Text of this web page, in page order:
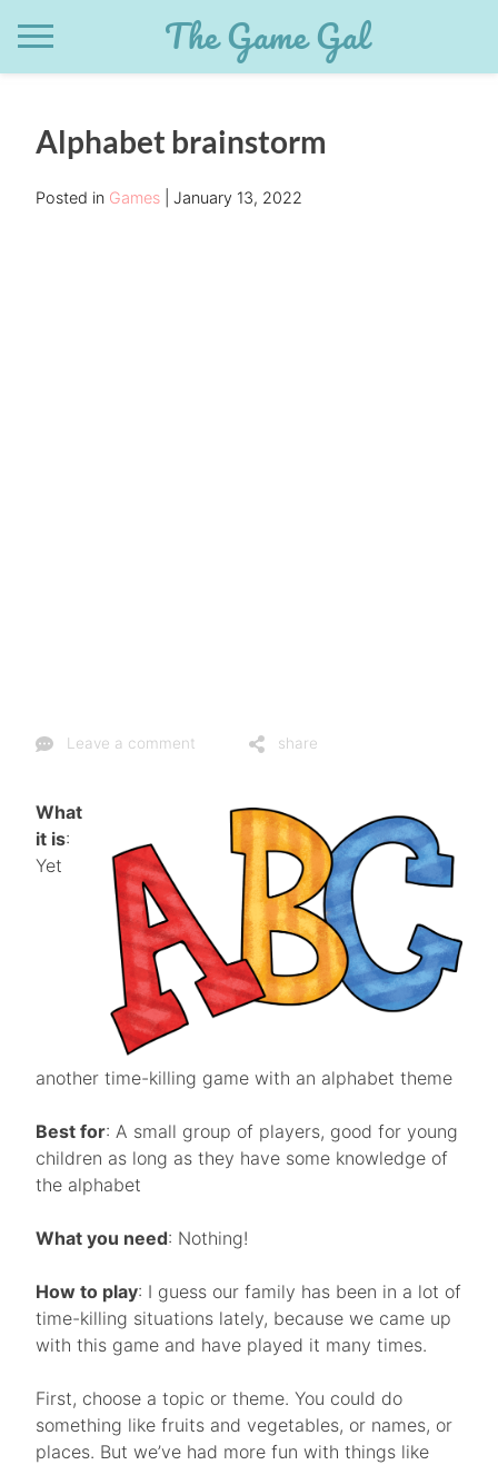
The Game Gal
Alphabet brainstorm
Posted in Games January 13, 2022
Leave a comment share
What
it is:
Yet
another time-killing game with an alphabet theme
Best for: A small group of players, good for young
children as long as they have some knowledge of
the alphabet
What you need: Nothing!
How to play: I guess our family has been in a lot of
time-killing situations lately, because we came up
with this game and have played it many times.
First, choose a topic or theme. You could do
something like fruits and vegetables, or names, or
places. But we’ve had more fun with things like